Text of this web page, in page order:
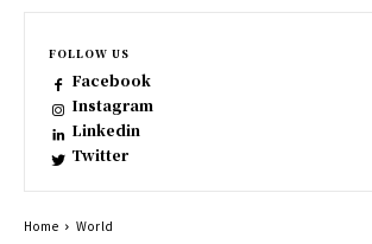
FOLLOW US
Facebook
Instagram
Linkedin
Twitter
Home World